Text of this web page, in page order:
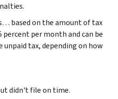
based on the amount of tax
per month and can be
unpaid tax, depending on how
didn't file on time.